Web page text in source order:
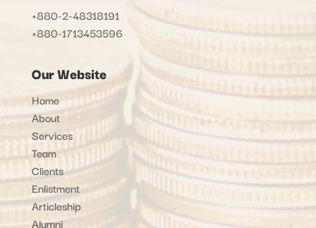
+880-2-48318191
+880-1713453596
Our Website
Home
About
Services
Team
Clients
Enlistment
Articleship
Alumni